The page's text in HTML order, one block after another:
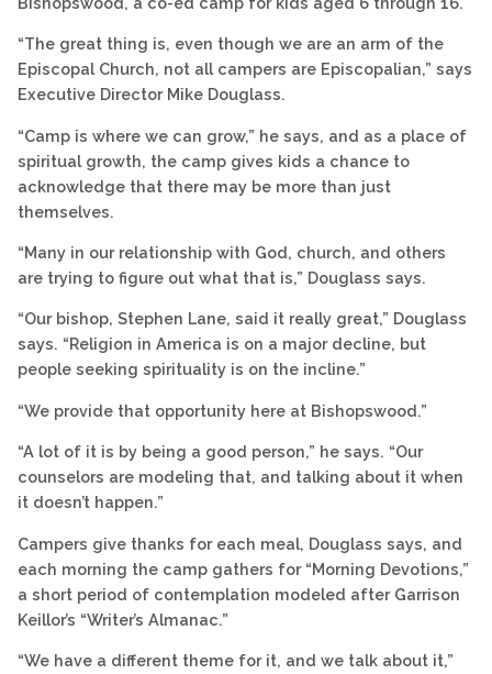
“The great thing is, even though we are an arm of the
Episcopal Church, not all campers are Episcopalian,” says
Executive Director Mike Douglass.
“Camp is where we can grow,” he says, and as a place of
spiritual growth, the camp gives kids a chance to
acknowledge that there may be more than just
themselves.
“Many in our relationship with God, church, and others
are trying to figure out what that is,” Douglass says.
“Our bishop, Stephen Lane, said it really great,” Douglass
says. “Religion in America is on a major decline, but
people seeking spirituality is on the incline.”
“We provide that opportunity here at Bishopswood.”
“A lot of it is by being a good person,” he says. “Our
counselors are modeling that, and talking about it when
it doesn’t happen.”
Campers give thanks for each meal, Douglass says, and
each morning the camp gathers for “Morning Devotions,”
a short period of contemplation modeled after Garrison
Keillor’s “Writer’s Almanac.”
“We have a different theme for it, and we talk about it,”